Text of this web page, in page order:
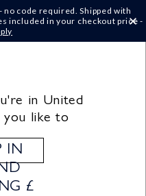
no code required. Shipped with
included in your checkout price -
×
in United
you like to
IN
£